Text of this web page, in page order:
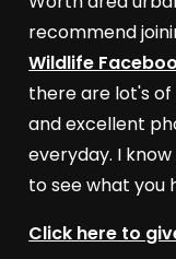
recommend
Wildlife
there are lot's
and excellent
everyday. I
to see what you
Click here to